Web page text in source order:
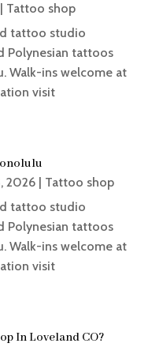
Tattoo shop
tattoo studio
Polynesian tattoos
Walk-ins welcome at
visit
2026| Tattoo shop
tattoo studio
Polynesian tattoos
Walk-ins welcome at
visit
In Loveland CO?